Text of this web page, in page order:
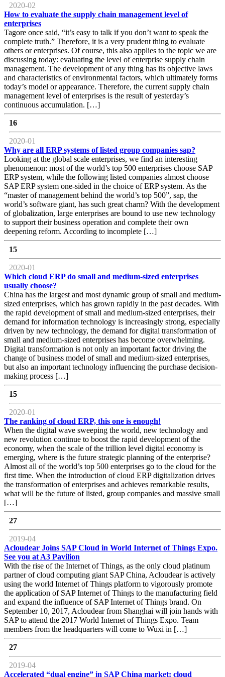
2020-02
How to evaluate the supply chain management level of
enterprises
Tagore once said, “it’s easy to talk if you don’t want to speak the
complete truth.” Therefore, it is a very prudent thing to evaluate
others or enterprises. Of course, this also applies to the topic we are
discussing today: evaluating the level of enterprise supply chain
management. The development of any thing has its objective laws
and characteristics of environmental factors, which ultimately forms
today’s model or appearance. Therefore, the current supply chain
management level of enterprises is the result of yesterday’s
continuous accumulation. […]
16
2020-01
Why are all ERP systems of listed group companies sap?
Looking at the global scale enterprises, we find an interesting
phenomenon: most of the world’s top 500 enterprises choose SAP
ERP system, while the following listed companies almost choose
SAP ERP system one-sided in the choice of ERP system. As the
“master of management behind the world’s top 500”, sap, the
world’s software giant, has such great charm? With the development
of globalization, large enterprises are bound to use new technology
to support their business operation and complete their own
deepening reform. According to incomplete […]
15
2020-01
Which cloud ERP do small and medium-sized enterprises
usually choose?
China has the largest and most dynamic group of small and medium-
sized enterprises, which has grown rapidly in the past decades. With
the rapid development of small and medium-sized enterprises, their
demand for information technology is increasingly strong, especially
driven by new technology, the demand for digital transformation of
small and medium-sized enterprises has become overwhelming.
Digital transformation is not only an important factor driving the
change of business model of small and medium-sized enterprises,
but also an important technology influencing the purchase decision-
making process […]
15
2020-01
The ranking of cloud ERP, this one is enough!
When the digital wave sweeping the world, new technology and
new revolution continue to boost the rapid development of the
economy, when the scale of the trillion level digital economy is
emerging, where is the future strategic planning of the enterprise?
Almost all of the world’s top 500 enterprises go to the cloud for the
first time. When the introduction of cloud ERP digitalization drives
the transformation of enterprises and achieves remarkable results,
what will be the future of listed, group companies and massive small
[…]
27
2019-04
Acloudear Joins SAP Cloud in World Internet of Things Expo.
See you at A3 Pavilion
With the rise of the Internet of Things, as the only cloud platinum
partner of cloud computing giant SAP China, Acloudear is actively
using the world Internet of Things platform to vigorously promote
the application of SAP Internet of Things to the manufacturing field
and expand the influence of SAP Internet of Things brand. On
September 10, 2017, Acloudear from Shanghai will join hands with
SAP to attend the 2017 World Internet of Things Expo. Team
members from the headquarters will come to Wuxi in […]
27
2019-04
Accelerated “dual engine” in SAP China market: cloud